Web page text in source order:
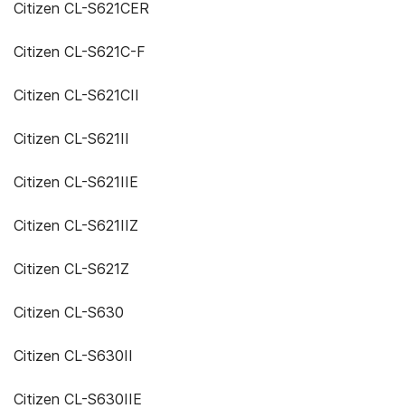
Citizen CL-S621CER
Citizen CL-S621C-F
Citizen CL-S621CII
Citizen CL-S621II
Citizen CL-S621IIE
Citizen CL-S621IIZ
Citizen CL-S621Z
Citizen CL-S630
Citizen CL-S630II
Citizen CL-S630IIE